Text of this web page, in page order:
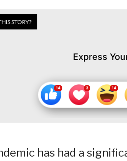
STORY?
Express
has had a